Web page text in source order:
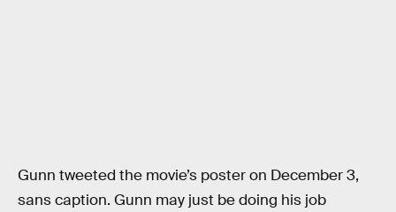
Gunn tweeted the movie’s poster on December 3,
sans caption. Gunn may just be doing his job